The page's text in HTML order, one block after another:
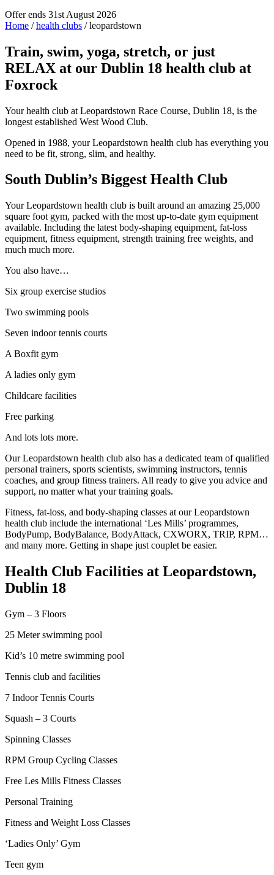
Offer ends 31st August 2026
Home / health clubs / leopardstown
Train, swim, yoga, stretch, or just
RELAX at our Dublin 18 health club at
Foxrock
Your health club at Leopardstown Race Course, Dublin 18, is the
longest established West Wood Club.
Opened in 1988, your Leopardstown health club has everything you
need to be fit, strong, slim, and healthy.
South Dublin’s Biggest Health Club
Your Leopardstown health club is built around an amazing 25,000
square foot gym, packed with the most up-to-date gym equipment
available. Including the latest body-shaping equipment, fat-loss
equipment, fitness equipment, strength training free weights, and
much much more.
You also have…
Six group exercise studios
Two swimming pools
Seven indoor tennis courts
A Boxfit gym
A ladies only gym
Childcare facilities
Free parking
And lots lots more.
Our Leopardstown health club also has a dedicated team of qualified
personal trainers, sports scientists, swimming instructors, tennis
coaches, and group fitness trainers. All ready to give you advice and
support, no matter what your training goals.
Fitness, fat-loss, and body-shaping classes at our Leopardstown
health club include the international ‘Les Mills’ programmes,
BodyPump, BodyBalance, BodyAttack, CXWORX, TRIP, RPM…
and many more. Getting in shape just couplet be easier.
Health Club Facilities at Leopardstown,
Dublin 18
Gym – 3 Floors
25 Meter swimming pool
Kid’s 10 metre swimming pool
Tennis club and facilities
7 Indoor Tennis Courts
Squash – 3 Courts
Spinning Classes
RPM Group Cycling Classes
Free Les Mills Fitness Classes
Personal Training
Fitness and Weight Loss Classes
‘Ladies Only’ Gym
Teen gym